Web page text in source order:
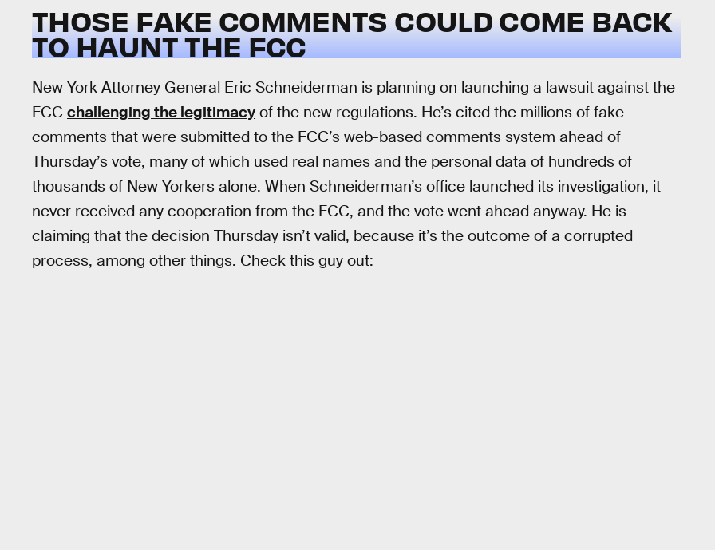
THOSE FAKE COMMENTS COULD COME BACK
TO HAUNT THE FCC
New York Attorney General Eric Schneiderman is planning on launching a lawsuit against the
FCC challenging the legitimacy of the new regulations. He’s cited the millions of fake
comments that were submitted to the FCC’s web-based comments system ahead of
Thursday’s vote, many of which used real names and the personal data of hundreds of
thousands of New Yorkers alone. When Schneiderman’s office launched its investigation, it
never received any cooperation from the FCC, and the vote went ahead anyway. He is
claiming that the decision Thursday isn’t valid, because it’s the outcome of a corrupted
process, among other things. Check this guy out: